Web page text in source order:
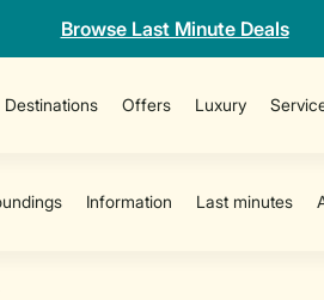
Browse Last Minute Deals
Destinations Offers Luxury